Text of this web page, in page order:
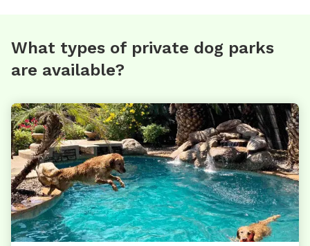
What types of private dog parks
are available?